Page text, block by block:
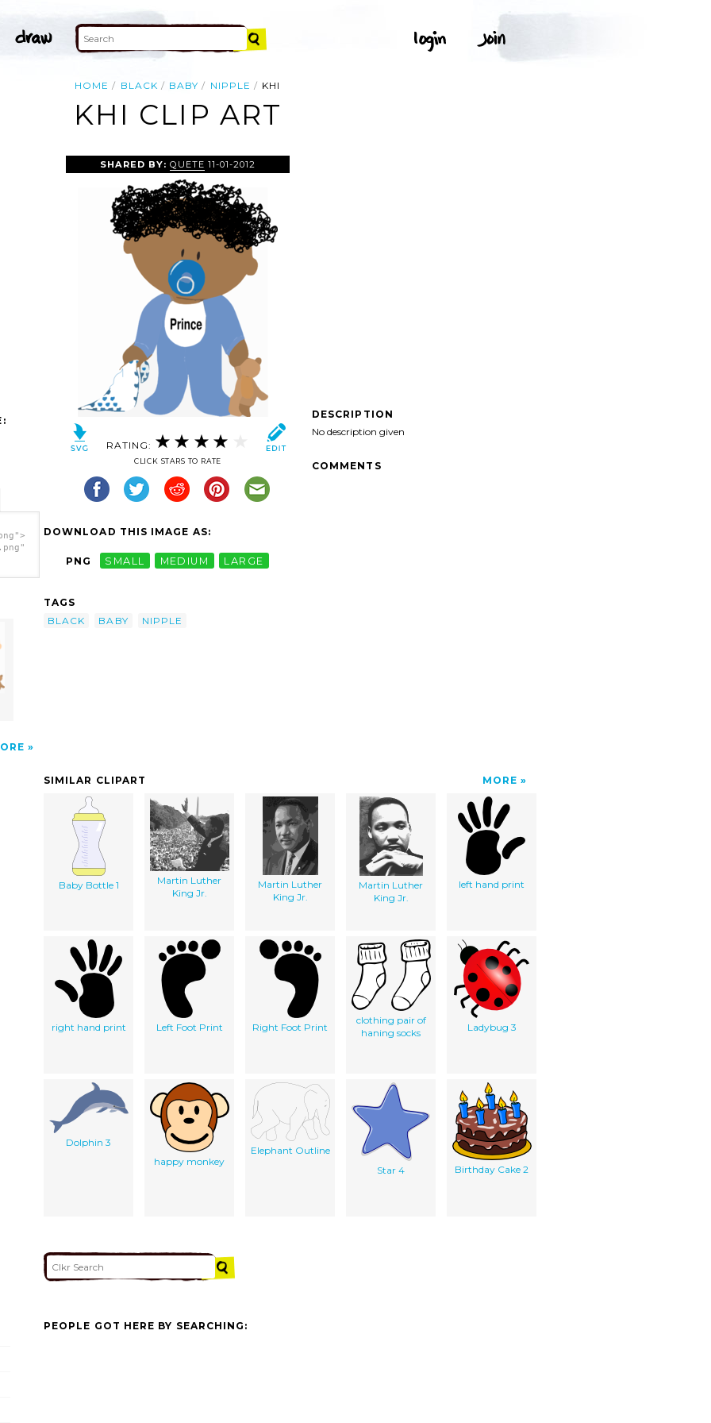
HOME BLACK BABY NIPPLE KHI
KHI CLIP ART
SHARED BY: QUETE 11-01-2012
RATING:
CLICK STARS TO RATE
DOWNLOAD THIS IMAGE AS:
PNG SMALL MEDIUM LARGE
TAGS
BLACK
BABY NIPPLE
DESCRIPTION
No description given
COMMENTS
SIMILAR CLIPART MORE
Baby Bottle 1
Martin Luther
King Jr.
Martin Luther
King Jr.
Martin Luther
King Jr.
left hand print
right hand print Left Foot Print Right Foot Print
clothing pair of
haning socks
Ladybug 3
Dolphin 3
happy monkey
Elephant Outline
Star 4
Birthday Cake 2
PEOPLE GOT HERE BY SEARCHING: